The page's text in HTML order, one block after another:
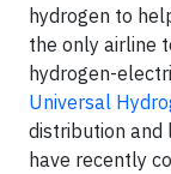
hydrogen to
the only airline
hydrogen-
Universal
distribution and
have recently